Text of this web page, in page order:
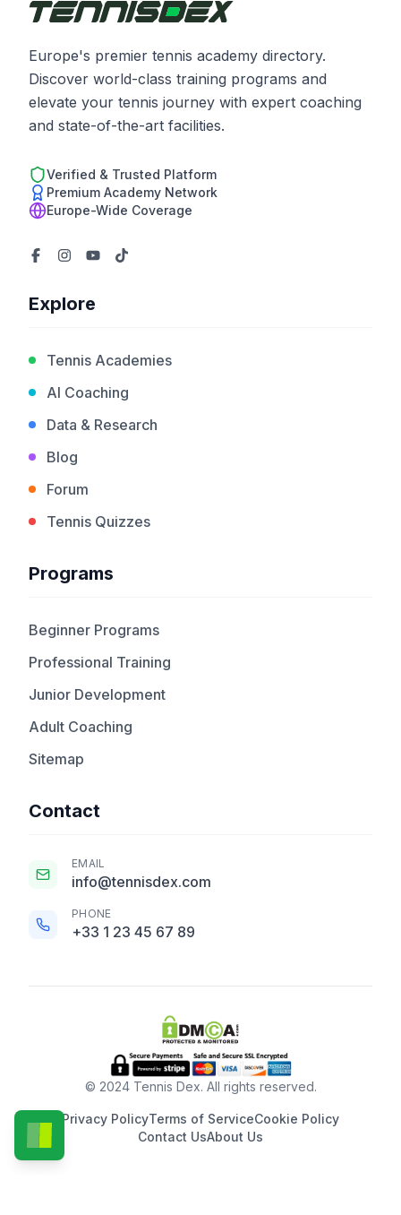
Europe's premier tennis academy directory.
Discover world-class training programs and
elevate your tennis journey with expert coaching
and state-of-the-art facilities.
Verified & Trusted Platform
Premium Academy Network
Europe-Wide Coverage
Explore
Tennis Academies
AI Coaching
Data & Research
Blog
Forum
Tennis Quizzes
Programs
Beginner Programs
Professional Training
Junior Development
Adult Coaching
Sitemap
Contact
EMAIL
info@tennisdex.com
PHONE
+33 1 23 45 67 89
© 2024 Tennis Dex. All rights reserved.
Privacy PolicyTerms of ServiceCookie Policy
Contact UsAbout Us